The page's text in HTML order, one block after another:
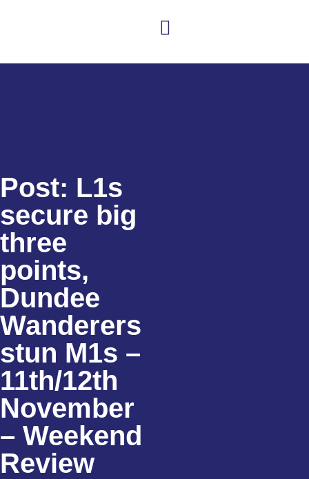
Post: L1s
secure big
three
points,
Dundee
Wanderers
stun M1s –
11th/12th
November
– Weekend
Review